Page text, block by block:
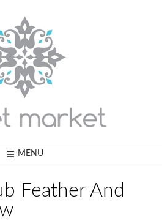
MENU
Feather And